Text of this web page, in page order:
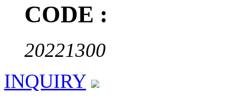
CODE :
20221300
INQUIRY